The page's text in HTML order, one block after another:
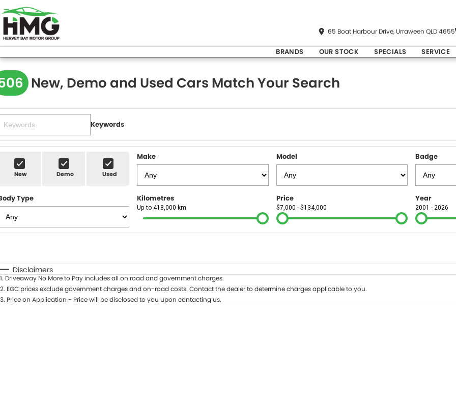
65 Boat Harbour Drive, Urraween QLD 4655
BRANDS OUR STOCK SPECIALS SERVICE
New, Demo and Used Cars Match Your Search
Keywords
New Demo Used
Make Model Badge
Type Kilometres
Up to 418,000 km
Price
$7,000 - $134,000
Year
2001 - 2026
Disclaimers
1. Driveaway No More to Pay includes all on road and government charges.
2. EGC prices exclude government charges and on-road costs. Contact the dealer to determine charges applicable to you.
3. Price on Application - Price will be disclosed to you upon contacting us.